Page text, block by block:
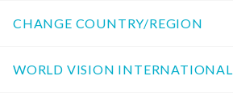
CHANGE COUNTRY/REGION
WORLD VISION INTERNATIONAL